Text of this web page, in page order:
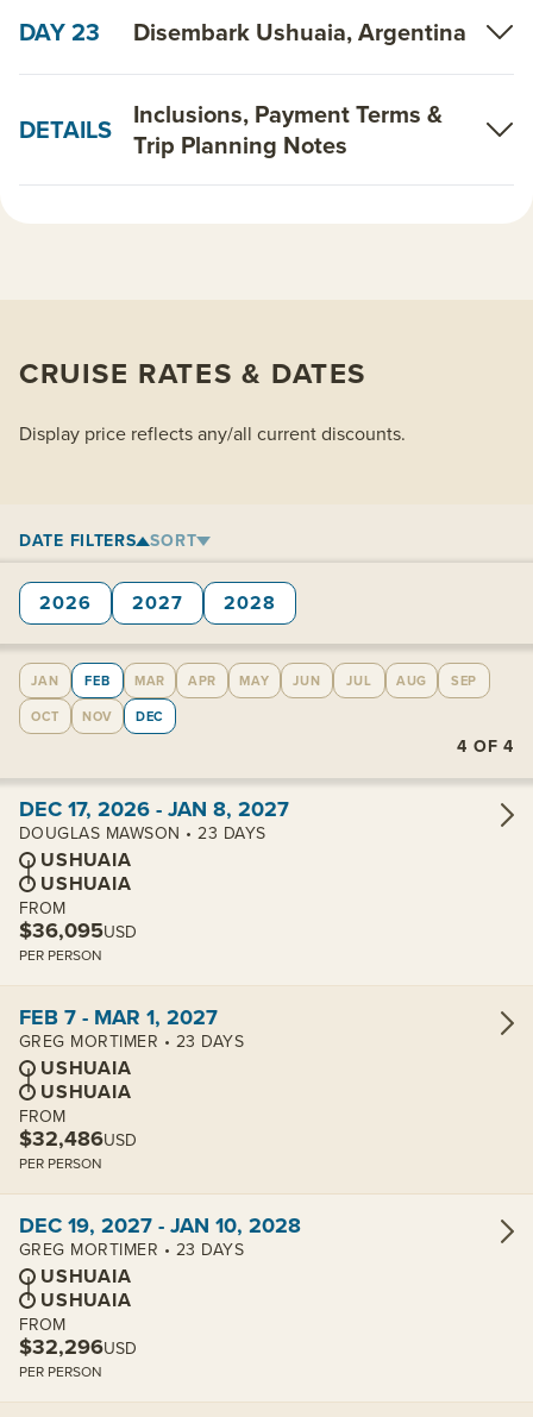
DAY 23 Disembark Ushuaia, Argentina
DETAILS
Inclusions, Payment Terms &
Trip Planning Notes
CRUISE RATES & DATES
Display price reflects any/all current discounts.
DATE FILTERS SORT
2026 2027 2028
JAN FEB MAR APR MAY JUN JUL AUG
SEP
OCT
NOV DEC
4 OF4
View cabins:
DEC 17, 2026 - JAN 8, 2027
DOUGLAS MAWSON • 23 DAYS
USHUAIA
USHUAIA
FROM
$36,095USD
PER PERSON
FEB 7 - MAR 1, 2027
GREG MORTIMER • 23 DAYS
USHUAIA
USHUAIA
FROM
$32,486USD
PER PERSON
DEC 19, 2027 - JAN 10, 2028
GREG MORTIMER • 23 DAYS
USHUAIA
USHUAIA
FROM
$32,296USD
PER PERSON